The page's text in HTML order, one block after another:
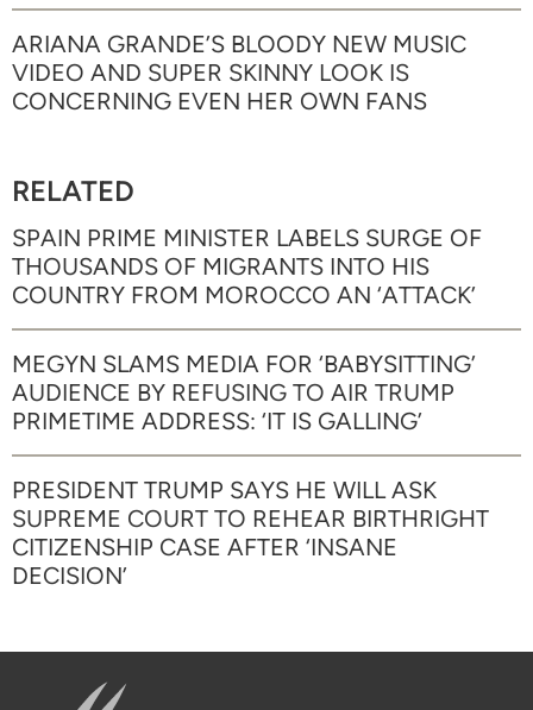
ARIANA GRANDE’S BLOODY NEW MUSIC
VIDEO AND SUPER SKINNY LOOK IS
CONCERNING EVEN HER OWN FANS
RELATED
SPAIN PRIME MINISTER LABELS SURGE OF
THOUSANDS OF MIGRANTS INTO HIS
COUNTRY FROM MOROCCO AN ‘ATTACK’
MEGYN SLAMS MEDIA FOR ‘BABYSITTING’
AUDIENCE BY REFUSING TO AIR TRUMP
PRIMETIME ADDRESS: ‘IT IS GALLING’
PRESIDENT TRUMP SAYS HE WILL ASK
SUPREME COURT TO REHEAR BIRTHRIGHT
CITIZENSHIP CASE AFTER ‘INSANE
DECISION’